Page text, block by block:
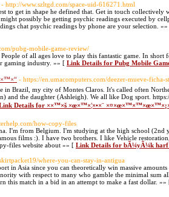
- http://www.szltgd.com/space-uid-616271.html
get in shape he defined that. Get in touch collectively
possibly be getting psychic readings executed by
chat psychic readings by phone are your selection.
pubg-mobile-game-review/
of all ages love to play this fantastic game. In
gaming industry. »» [ Link Details for Pubg Mobile
- https://en.umacomputers.com/deezer-mueve-ficha-
Brazil, my city of Montes Claros. It's called often
and the daughter (Ashleigh). We all like Dog sport.
Details for ××™×š ×œ×™×¦×•×¨ ×¤×œ×™×™×œ×™×¡×˜
how-copy-files
I'm from Belgium. I'm studying at the high school (2nd
films :). I have two brothers. I like Vehicle
files website about »» [ Link Details for bÃ¼yÃ¼k harf
where-you-can-stay-in-antigua
in Asia since you can theoretically win massive
with respect to many who gamble the minimal sum
this match in a bid in an attempt to make a fast dollar. »»